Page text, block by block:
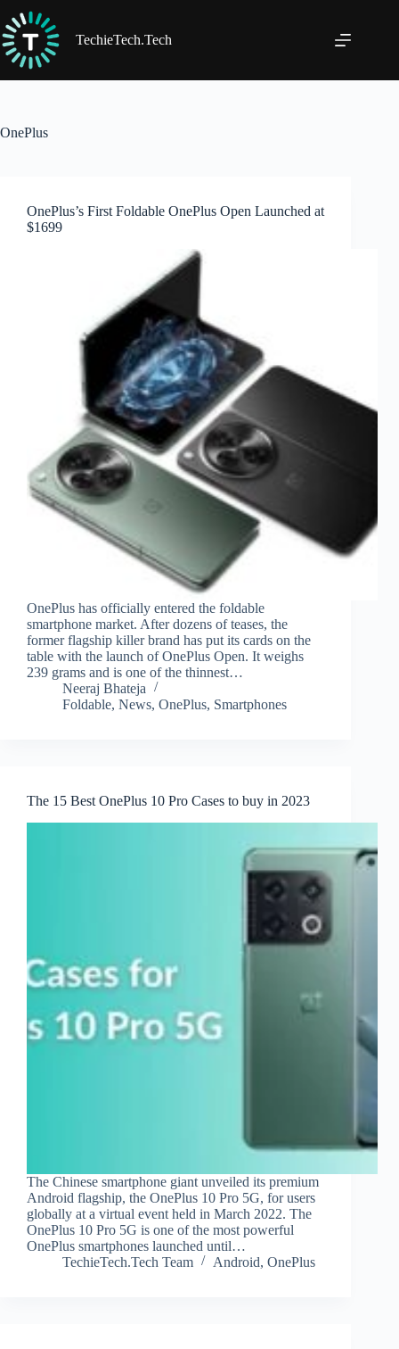
to
content
TechieTech.Tech
OnePlus
OnePlus’s First Foldable OnePlus Open Launched at
$1699
OnePlus has officially entered the foldable
smartphone market. After dozens of teases, the
former flagship killer brand has put its cards on the
table with the launch of OnePlus Open. It weighs
239 grams and is one of the thinnest…
Neeraj Bhateja
Foldable, News, OnePlus, Smartphones
The 15 Best OnePlus 10 Pro Cases to buy in 2023
The Chinese smartphone giant unveiled its premium
Android flagship, the OnePlus 10 Pro 5G, for users
globally at a virtual event held in March 2022. The
OnePlus 10 Pro 5G is one of the most powerful
OnePlus smartphones launched until…
TechieTech.Tech Team
Android, OnePlus